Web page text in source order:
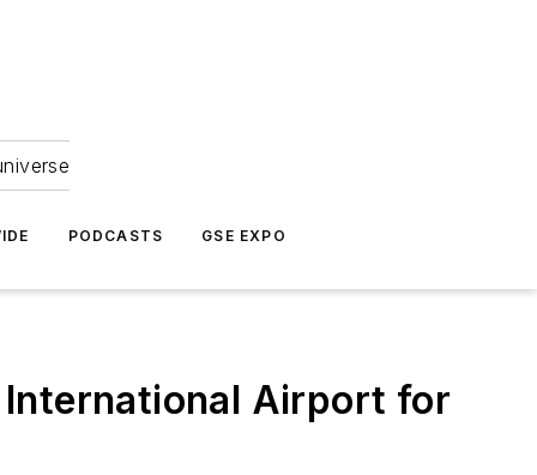
PODCASTS GSE EXPO
International Airport for